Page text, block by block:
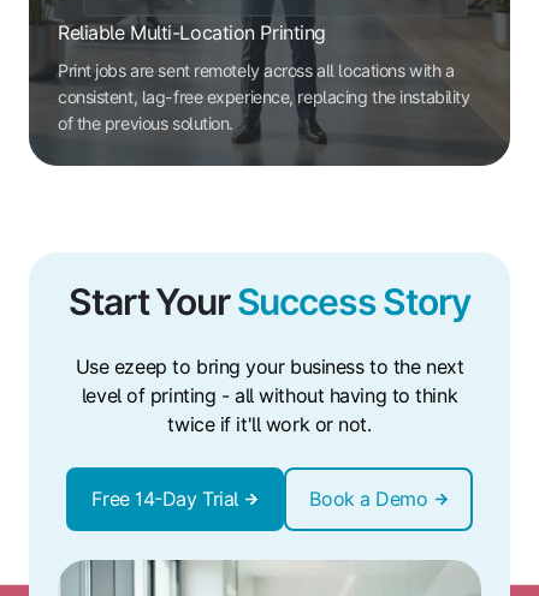
Reliable Multi-Location Printing
Print jobs are sent remotely across all locations with a
consistent, lag-free experience, replacing the instability
of the previous solution.
Start YourSuccess Story
Use ezeep to bring your business to the next
level of printing - all without having to think
twice if it'll work or not.
Free 14-Day Trial Book a Demo